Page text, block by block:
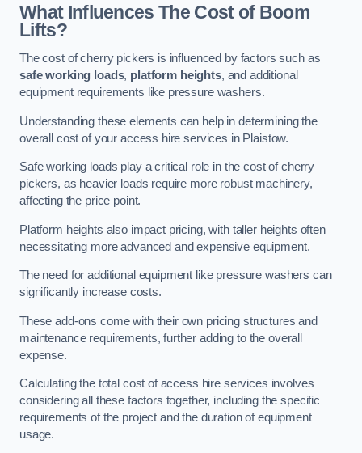
What Influences The Cost of Boom
Lifts?
The cost of cherry pickers is influenced by factors such as
safe working loads, platform heights, and additional
equipment requirements like pressure washers.
Understanding these elements can help in determining the
overall cost of your access hire services in Plaistow.
Safe working loads play a critical role in the cost of cherry
pickers, as heavier loads require more robust machinery,
affecting the price point.
Platform heights also impact pricing, with taller heights often
necessitating more advanced and expensive equipment.
The need for additional equipment like pressure washers can
significantly increase costs.
These add-ons come with their own pricing structures and
maintenance requirements, further adding to the overall
expense.
Calculating the total cost of access hire services involves
considering all these factors together, including the specific
requirements of the project and the duration of equipment
usage.